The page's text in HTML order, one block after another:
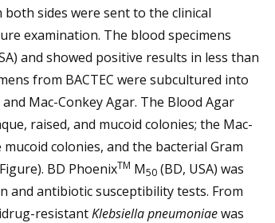
sides were sent to the clinical
examination. The blood specimens
and showed positive results in less than
from BACTEC were subcultured into
Mac-Conkey Agar. The Blood Agar
raised, and mucoid colonies; the Mac-
colonies, and the bacterial Gram
BD PhoenixTM M50(BD, USA) was
and antibiotic susceptibility tests. From
resistantKlebsiella pneumoniaewas